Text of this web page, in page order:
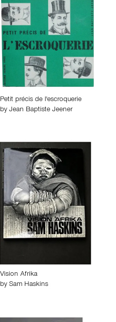
Petit précis de l'escroquerie
by Jean Baptiste Jeener
Vision Afrika
by Sam Haskins